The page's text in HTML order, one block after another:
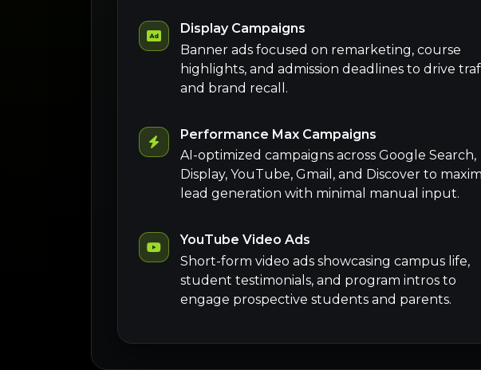
Display Campaigns
Banner ads focused on remarketing, course
highlights, and admission deadlines to drive
and brand recall.
Performance Max Campaigns
AI-optimized campaigns across Google Search,
Display, YouTube, Gmail, and Discover to
lead generation with minimal manual input.
YouTube Video Ads
Short-form video ads showcasing campus life,
student testimonials, and program intros to
engage prospective students and parents.